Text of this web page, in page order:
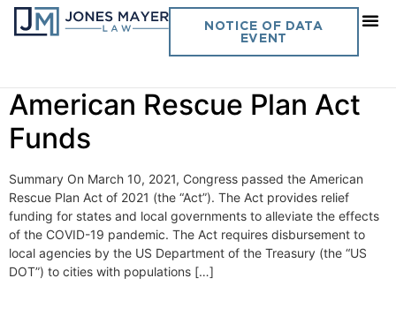
NOTICE OF DATA
EVENT
Day:June 10, 2021
American Rescue Plan Act
Funds
Summary On March 10, 2021, Congress passed the American
Rescue Plan Act of 2021 (the “Act”). The Act provides relief
funding for states and local governments to alleviate the effects
of the COVID-19 pandemic. The Act requires disbursement to
local agencies by the US Department of the Treasury (the “US
DOT”) to cities with populations […]